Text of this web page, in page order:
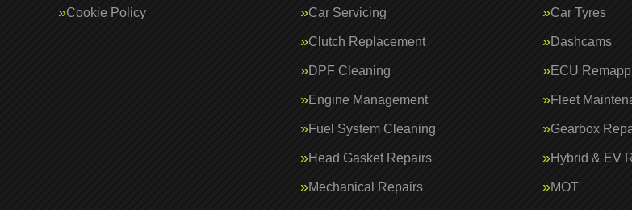
Cookie Policy Car Servicing Car Tyres
Clutch Replacement Dashcams
DPF Cleaning ECU
Engine Management Fleet
Fuel System Cleaning Gearbox
Head Gasket Repairs Hybrid & EV
Mechanical Repairs MOT